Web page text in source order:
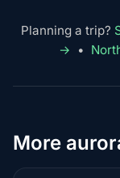
Planning a trip?
→
•
More